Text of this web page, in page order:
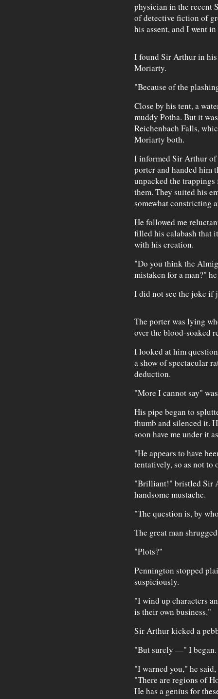
physician in the recent
of detective fiction of
his assent, and I went
I found Sir Arthur in
Moriarty.
"Because of the
Close by his tent, a
muddy Potha. But it
Reichenbach Falls,
Moriarty both.
I informed Sir Arthur of
porter and handed him
unpacked the
them. They suited his
somewhat constricting
He followed me
filled his calabash that
with his creation.
"Do you think the
mistaken for a man?"
I did not see the joke if
The porter was lying
over the blood-soaked
I looked at him
a show of spectacular
deduction.
"More I cannot say"
His pipe began to
thumb and silenced it.
soon have me under it
"He appears to have
tentatively, so as not to
"Brilliant!" bristled Sir
handsome mustache.
"The question is, by
The great man
"Plots?"
Pennington stopped
suspiciously.
"I wind up characters
is their own business."
Sir Arthur kicked a
"But surely —" I began.
"I warned you," he
"There are regions of
He has a genius for